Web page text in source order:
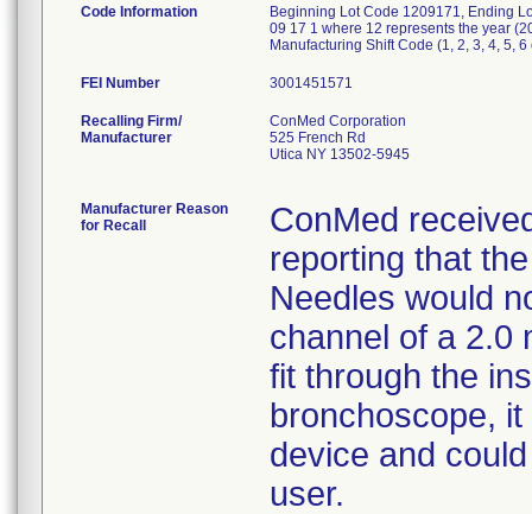
Code Information
Beginning Lot Code 1209171, Ending
09 17 1 where 12 represents the year
Manufacturing Shift Code (1, 2, 3, 4, 5, 6
FEI Number
Recalling Firm/
Manufacturer
ConMed Corporation
525 French Rd
Utica NY 13502-5945
Manufacturer Reason
for Recall
ConMed
reporting that
Needles would
channel of a 2.0
fit through the
bronchoscope,
device and
user.